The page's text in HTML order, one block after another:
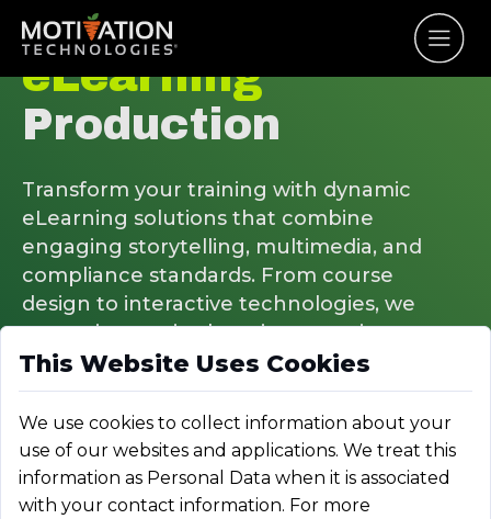
eLearning
Production
Transform your training with dynamic
eLearning solutions that combine
engaging storytelling, multimedia, and
compliance standards. From course
design to interactive technologies, we
create immersive learning experiences
that boost engagement and retention.
This Website Uses Cookies
We use cookies to collect information about your
use of our websites and applications. We treat this
information as Personal Data when it is associated
with your contact information. For more